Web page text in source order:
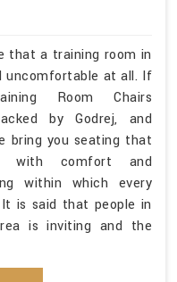
that a training room in
uncomfortable at all. If
Room Chairs
by Godrej, and
bring you seating that
with comfort and
within which every
is said that people in
is inviting and the